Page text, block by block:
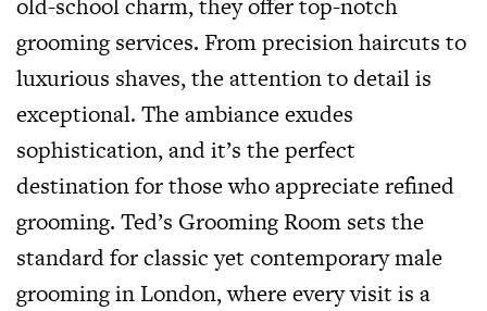
grooming services. From precision haircuts to
luxurious shaves, the attention to detail is
exceptional. The ambiance exudes
sophistication, and it’s the perfect
destination for those who appreciate refined
grooming. Ted’s Grooming Room sets the
standard for classic yet contemporary male
grooming in London, where every visit is a